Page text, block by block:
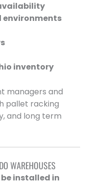
environments
inventory
managers and
pallet racking
and long term
WAREHOUSES
installed in